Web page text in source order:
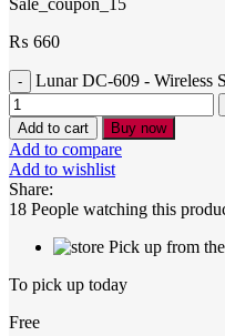
Sale_coupon_15
₨ 660
Lunar DC-609 - Wireless
Add to cart Buy now
Add to compare
Add to wishlist
Share:
18 People watching this
Pick up from
To pick up today
Free